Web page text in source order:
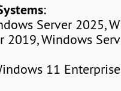
:
Server 2025,
2019, Windows
11